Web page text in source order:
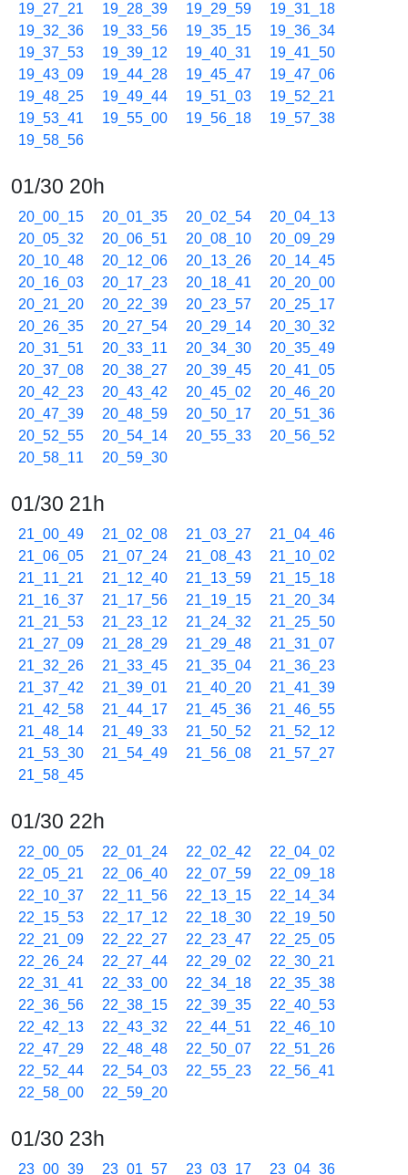
19_27_21
19_28_39 19_29_59
19_31_18
19_32_36
19_33_56 19_35_15
19_36_34
19_37_53
19_39_12 19_40_31
19_41_50
19_43_09
19_44_28 19_45_47
19_47_06
19_48_25
19_49_44 19_51_03
19_52_21
19_53_41
19_55_00 19_56_18
19_57_38
19_58_56
01/30 20h
20_00_15 20_01_35 20_02_54
20_04_13
20_05_32
20_06_51 20_08_10
20_09_29
20_10_48
20_12_06 20_13_26
20_14_45
20_16_03
20_17_23 20_18_41
20_20_00
20_21_20
20_22_39 20_23_57
20_25_17
20_26_35
20_27_54 20_29_14
20_30_32
20_31_51
20_33_11 20_34_30
20_35_49
20_37_08
20_38_27 20_39_45
20_41_05
20_42_23
20_43_42 20_45_02
20_46_20
20_47_39
20_48_59 20_50_17
20_51_36
20_52_55
20_54_14 20_55_33
20_56_52
20_58_11
20_59_30
01/30 21h
21_00_49 21_02_08 21_03_27
21_04_46
21_06_05
21_07_24 21_08_43
21_10_02
21_11_21
21_12_40 21_13_59
21_15_18
21_16_37
21_17_56 21_19_15
21_20_34
21_21_53
21_23_12 21_24_32
21_25_50
21_27_09
21_28_29 21_29_48
21_31_07
21_32_26
21_33_45 21_35_04
21_36_23
21_37_42
21_39_01 21_40_20
21_41_39
21_42_58
21_44_17 21_45_36
21_46_55
21_48_14
21_49_33 21_50_52
21_52_12
21_53_30
21_54_49 21_56_08
21_57_27
21_58_45
01/30 22h
22_00_05 22_01_24 22_02_42
22_04_02
22_05_21
22_06_40 22_07_59
22_09_18
22_10_37
22_11_56 22_13_15
22_14_34
22_15_53
22_17_12 22_18_30
22_19_50
22_21_09
22_22_27 22_23_47
22_25_05
22_26_24
22_27_44 22_29_02
22_30_21
22_31_41
22_33_00 22_34_18
22_35_38
22_36_56
22_38_15 22_39_35
22_40_53
22_42_13
22_43_32 22_44_51
22_46_10
22_47_29
22_48_48 22_50_07
22_51_26
22_52_44
22_54_03 22_55_23
22_56_41
22_58_00
22_59_20
01/30 23h
23_00_39 23_01_57 23_03_17 23_04_36